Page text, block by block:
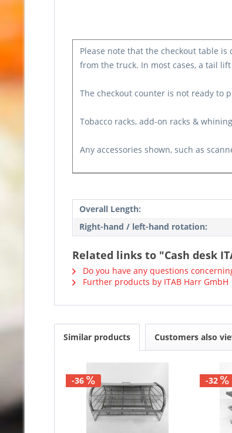
Please note that the checkout table
from the truck. In most cases, a tail
The checkout counter is not ready to
Tobacco racks, add-on racks &
Any accessories shown, such as
Overall Length:
Right-hand / left-hand rotation:
Related links to "Cash desk
Do you have any questions
Further products by ITAB Harr GmbH
Similar products Customers also
-36 -32